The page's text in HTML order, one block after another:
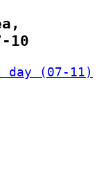
10
day (07-11)